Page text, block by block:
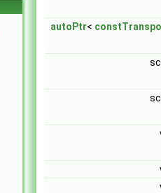
autoPtr<